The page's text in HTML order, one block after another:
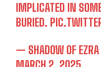
IMPLICATED IN
BURIED.
— SHADOW OF EZRA